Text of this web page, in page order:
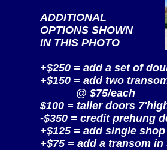
ADDITIONAL
OPTIONS SHOWN
IN THIS PHOTO
+$250 = add a set of
+$150 = add two
@ $75/each
$100 = taller doors
-$350 = credit prehung
+$125 = add single
+$75 = add a transom